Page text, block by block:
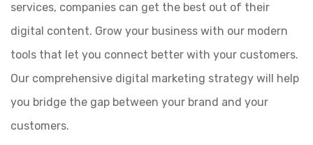
services, companies can get the best out of their
digital content. Grow your business with our modern
tools that let you connect better with your customers.
Our comprehensive digital marketing strategy will help
you bridge the gap between your brand and your
customers.